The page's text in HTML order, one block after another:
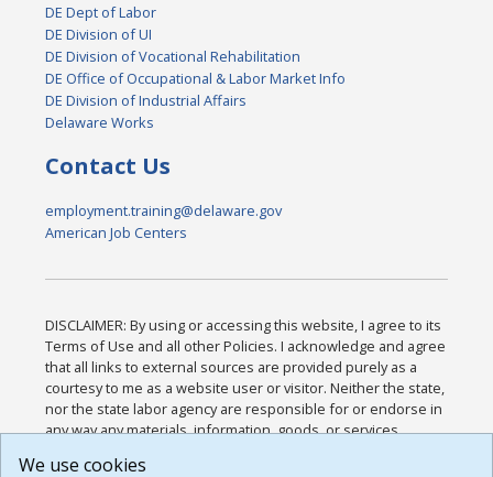
DE Dept of Labor
DE Division of UI
DE Division of Vocational Rehabilitation
DE Office of Occupational & Labor Market Info
DE Division of Industrial Affairs
Delaware Works
Contact Us
employment.training@delaware.gov
American Job Centers
DISCLAIMER: By using or accessing this website, I agree to its
Terms of Use and all other Policies. I acknowledge and agree
that all links to external sources are provided purely as a
courtesy to me as a website user or visitor. Neither the state,
nor the state labor agency are responsible for or endorse in
any way any materials, information, goods, or services
or any other practices of such sites. I acknowledge and
We use cookies